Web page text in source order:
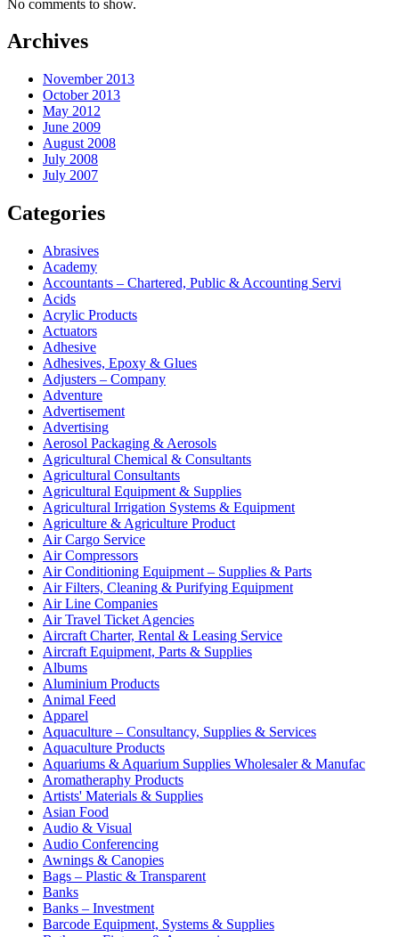
No comments to show.
Archives
November 2013
October 2013
May 2012
June 2009
August 2008
July 2008
July 2007
Categories
Abrasives
Academy
Accountants – Chartered, Public & Accounting Servi
Acids
Acrylic Products
Actuators
Adhesive
Adhesives, Epoxy & Glues
Adjusters – Company
Adventure
Advertisement
Advertising
Aerosol Packaging & Aerosols
Agricultural Chemical & Consultants
Agricultural Consultants
Agricultural Equipment & Supplies
Agricultural Irrigation Systems & Equipment
Agriculture & Agriculture Product
Air Cargo Service
Air Compressors
Air Conditioning Equipment – Supplies & Parts
Air Filters, Cleaning & Purifying Equipment
Air Line Companies
Air Travel Ticket Agencies
Aircraft Charter, Rental & Leasing Service
Aircraft Equipment, Parts & Supplies
Albums
Aluminium Products
Animal Feed
Apparel
Aquaculture – Consultancy, Supplies & Services
Aquaculture Products
Aquariums & Aquarium Supplies Wholesaler & Manufac
Aromatheraphy Products
Artists' Materials & Supplies
Asian Food
Audio & Visual
Audio Conferencing
Awnings & Canopies
Bags – Plastic & Transparent
Banks
Banks – Investment
Barcode Equipment, Systems & Supplies